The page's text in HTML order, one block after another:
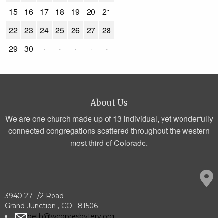
15
16 17 18 19 20
21
22
23 24 25 26 27
28
29
30 · · · · ·
About Us
We are one church made up of 13 individual, yet wonderfully
connected congregations scattered throughout the western
most third of Colorado.
3940 27 1/2 Road
Grand Junction , CO 81506
beth@wcopresbytery.org